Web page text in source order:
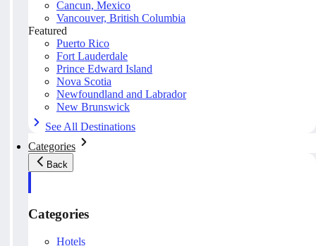
Cancun, Mexico
Vancouver, British Columbia
Featured
Puerto Rico
Fort Lauderdale
Prince Edward Island
Nova Scotia
Newfoundland and Labrador
New Brunswick
See All Destinations
Categories
Back
Categories
Hotels